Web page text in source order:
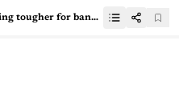
RBI is making IT outsourcing tougher for banks, and that’s a good thing